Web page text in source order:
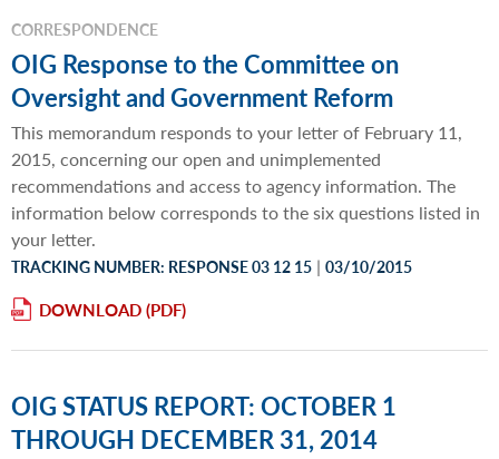
CORRESPONDENCE
OIG Response to the Committee on
Oversight and Government Reform
This memorandum responds to your letter of February 11,
2015, concerning our open and unimplemented
recommendations and access to agency information. The
information below corresponds to the six questions listed in
your letter.
TRACKING NUMBER: RESPONSE 03 12 15 | 03/10/2015
DOWNLOAD
OIG STATUS REPORT: OCTOBER 1
THROUGH DECEMBER 31, 2014